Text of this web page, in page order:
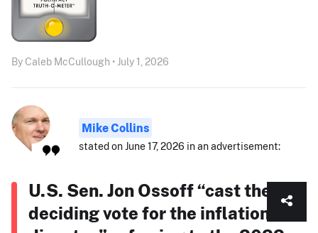
By Caleb McCullough • July 1, 2026
Mike Collins
stated on June 17, 2026 in an advertisement:
U.S. Sen. Jon Ossoff “cast the
deciding vote for the inflation